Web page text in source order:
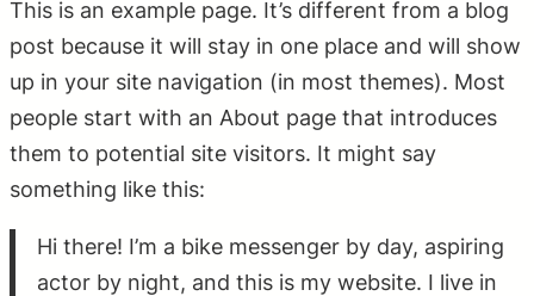
This is an example page. It’s different from a blog
post because it will stay in one place and will show
up in your site navigation (in most themes). Most
people start with an About page that introduces
them to potential site visitors. It might say
something like this:
Hi there! I’m a bike messenger by day, aspiring
actor by night, and this is my website. I live in